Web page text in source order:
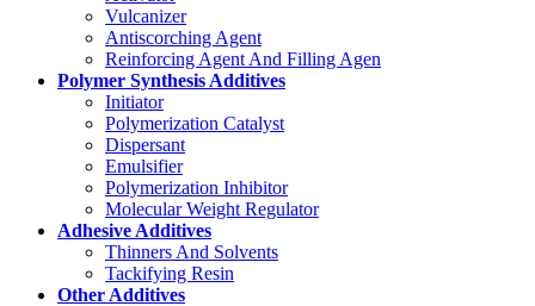
Vulcanizer
Antiscorching Agent
Reinforcing Agent And Filling Agen
Polymer Synthesis Additives
Initiator
Polymerization Catalyst
Dispersant
Emulsifier
Polymerization Inhibitor
Molecular Weight Regulator
Adhesive Additives
Thinners And Solvents
Tackifying Resin
Other Additives